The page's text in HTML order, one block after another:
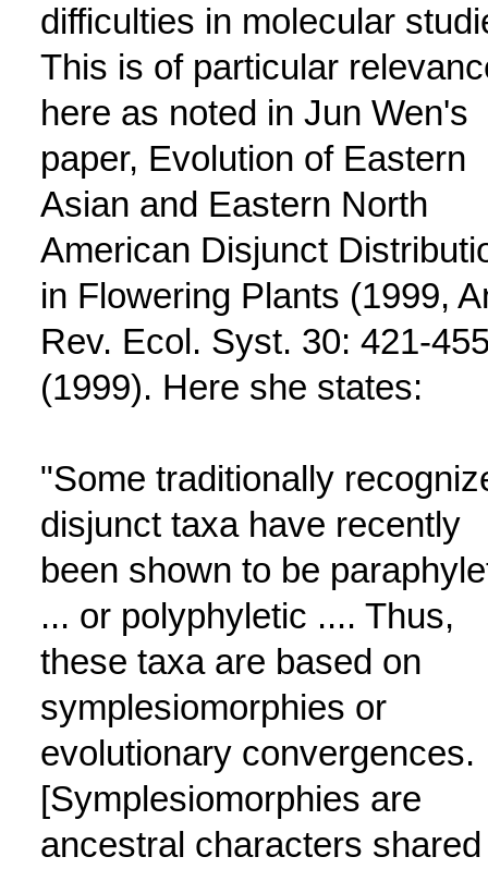
difficulties in molecular
This is of particular
here as noted in Jun Wen's
paper, Evolution of Eastern
Asian and Eastern North
American Disjunct
in Flowering Plants (1999,
Rev. Ecol. Syst. 30: 421-
(1999). Here she states:
"Some traditionally
disjunct taxa have recently
been shown to be
... or polyphyletic .... Thus,
these taxa are based on
symplesiomorphies or
evolutionary convergences.
[Symplesiomorphies are
ancestral characters